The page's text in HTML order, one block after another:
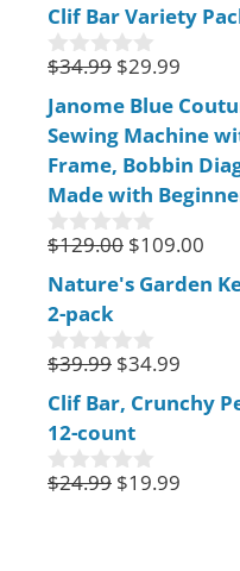
u
t
o
5
Clif Bar Variety
0
u
t
f
5
$34.99 $29.99
Janome Blue
Sewing Machine
Frame, Bobbin
Made with
0
u
t
o
f
5
$129.00 $109.00
Nature's Garden
2-pack
0
u
t
o
f
5
$39.99 $34.99
Clif Bar, Crunchy
12-count
0
$24.99 $19.99